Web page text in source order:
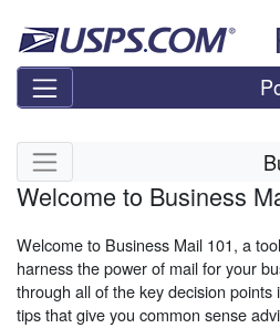
Skip side navigation
Welcome to Business
Welcome to Business Mail 101, a
harness the power of mail for your
through all of the key decision
tips that give you common sense